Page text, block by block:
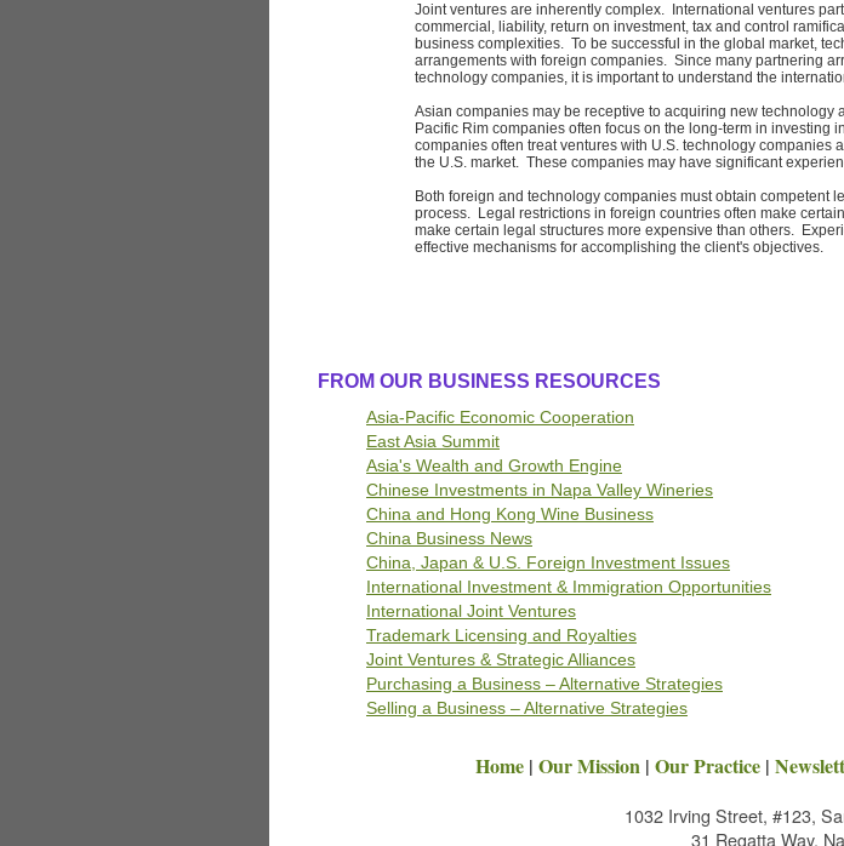
Joint ventures are inherently complex. International ventures
commercial, liability, return on investment, tax and control
business complexities. To be successful in the global market,
arrangements with foreign companies. Since many partnering
technology companies, it is important to understand the
Asian companies may be receptive to acquiring new technology
Pacific Rim companies often focus on the long-term in
companies often treat ventures with U.S. technology companies
the U.S. market. These companies may have significant
Both foreign and technology companies must obtain competent
process. Legal restrictions in foreign countries often make
make certain legal structures more expensive than others.
effective mechanisms for accomplishing the client's objectives.
FROM OUR BUSINESS RESOURCES
Asia-Pacific Economic Cooperation
East Asia Summit
Asia's Wealth and Growth Engine
Chinese Investments in Napa Valley Wineries
China and Hong Kong Wine Business
China Business News
China, Japan & U.S. Foreign Investment Issues
International Investment & Immigration Opportunities
International Joint Ventures
Trademark Licensing and Royalties
Joint Ventures & Strategic Alliances
Purchasing a Business – Alternative Strategies
Selling a Business – Alternative Strategies
Home| Our Mission| Our Practice|
1032 Irving Street, #123,
31 Regatta Way,